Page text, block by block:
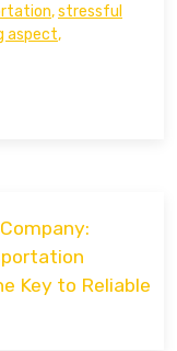
,stressful
aspect,
Key to Reliable